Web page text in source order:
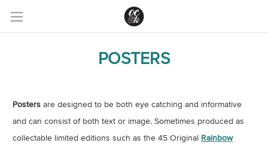
POSTERS
Posters are designed to be both eye catching and informative
and can consist of both text or image. Sometimes produced as
collectable limited editions such as the 45 Original Rainbow